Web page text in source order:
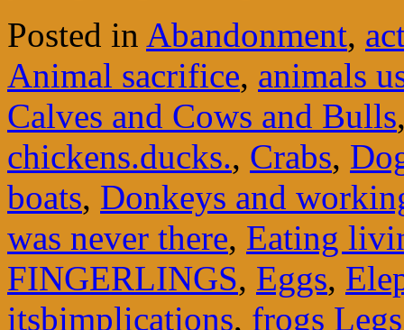
Posted in Abandonment,
Animal sacrifice, animals
Calves and Cows and Bulls
chickens.ducks., Crabs,
boats, Donkeys and
was never there, Eating
FINGERLINGS, Eggs,
itsbimplications, frogs Legs